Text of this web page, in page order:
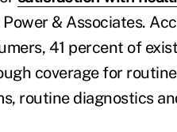
& Associates.
41 percent of
coverage for
routine diagnostics